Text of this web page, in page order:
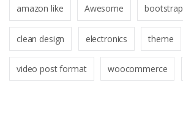
amazon like Awesome bootstrap
clean design electronics theme
video post format woocommerce